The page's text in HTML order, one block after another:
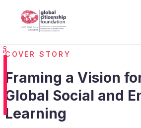
COVER STORY
Framing a Vision
Global Social and
Learning
0%